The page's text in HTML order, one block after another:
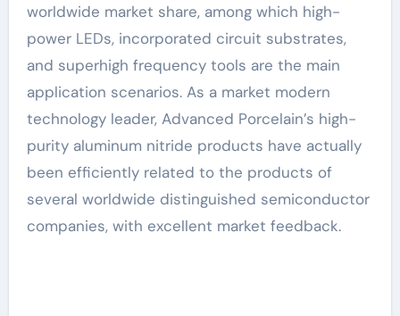
worldwide market share, among which high-
power LEDs, incorporated circuit substrates,
and superhigh frequency tools are the main
application scenarios. As a market modern
technology leader, Advanced Porcelain’s high-
purity aluminum nitride products have actually
been efficiently related to the products of
several worldwide distinguished semiconductor
companies, with excellent market feedback.